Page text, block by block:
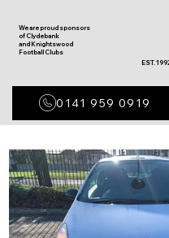
We are proud sponsors
of Clydebank
and Knightswood
Football Clubs
0141 959 0919
EST.